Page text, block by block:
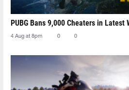
PUBG Bans 9,000 Cheaters in Latest
4 Aug at 8pm 0 0